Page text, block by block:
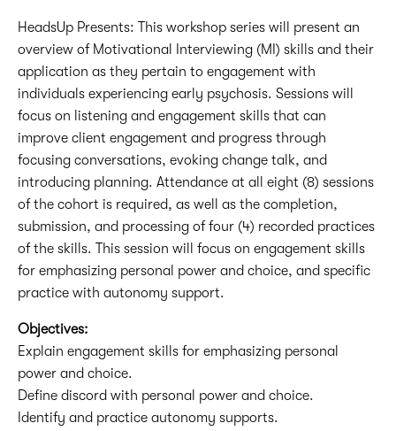
HeadsUp Presents: This workshop series will present an
overview of Motivational Interviewing (MI) skills and their
application as they pertain to engagement with
individuals experiencing early psychosis. Sessions will
focus on listening and engagement skills that can
improve client engagement and progress through
focusing conversations, evoking change talk, and
introducing planning. Attendance at all eight (8) sessions
of the cohort is required, as well as the completion,
submission, and processing of four (4) recorded practices
of the skills. This session will focus on engagement skills
for emphasizing personal power and choice, and specific
practice with autonomy support.
Objectives:
Explain engagement skills for emphasizing personal
power and choice.
Define discord with personal power and choice.
Identify and practice autonomy supports.